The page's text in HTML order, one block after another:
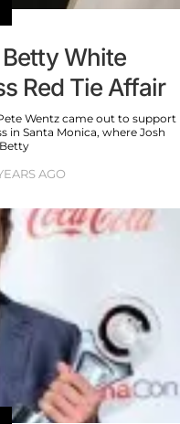
White
Red Tie Affair
Wentz came out to support
in Santa Monica, where Josh
AGO